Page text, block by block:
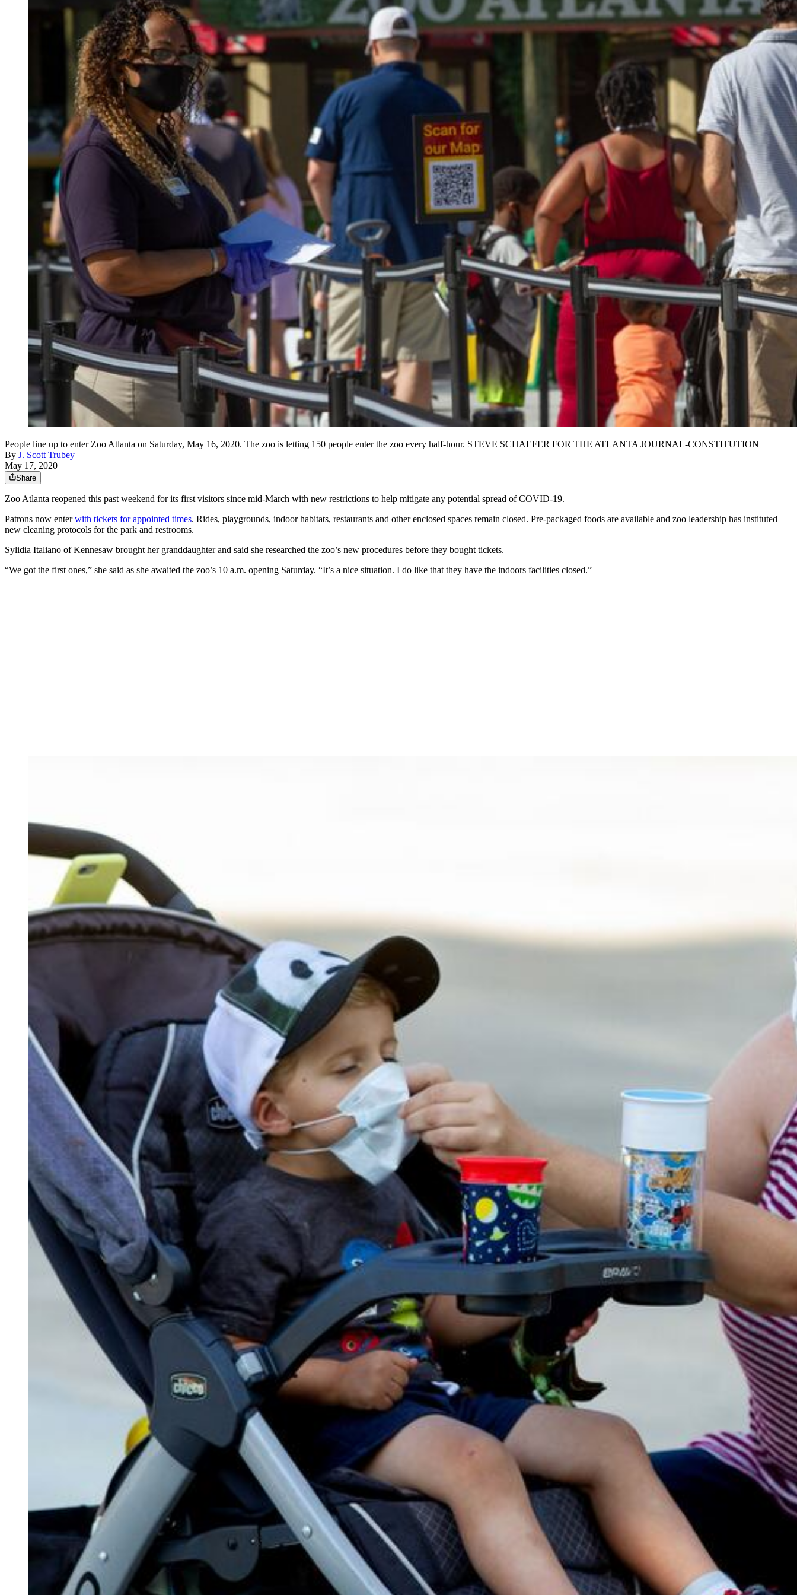
People line up to enter Zoo Atlanta on Saturday, May 16, 2020. The zoo is letting 150 people enter the zoo every half-hour. STEVE SCHAEFER FOR THE ATLANTA JOURNAL-CONSTITUTION
By J. Scott Trubey
May 17, 2020
Share
Zoo Atlanta reopened this past weekend for its first visitors since mid-March with new restrictions to help mitigate any potential spread of COVID-19.
Patrons now enterwith tickets for appointed times. Rides, playgrounds, indoor habitats, restaurants and other enclosed spaces remain closed. Pre-packaged foods are available and zoo leadership has instituted
new cleaning protocols for the park and restrooms.
Sylidia Italiano of Kennesaw brought her granddaughter and said she researched the zoo’s new procedures before they bought tickets.
“We got the first ones,” she said as she awaited the zoo’s 10 a.m. opening Saturday. “It’s a nice situation. I do like that they have the indoors facilities closed.”